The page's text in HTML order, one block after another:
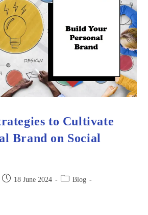
to Cultivate
Brand on Social
18 June 2024
Blog